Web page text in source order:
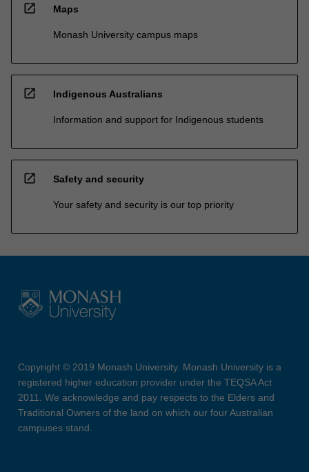
open_in_new Maps
Monash University campus maps
open_in_new Indigenous Australians
Information and support for Indigenous students
open_in_new Safety and security
Your safety and security is our top priority
Copyright © 2019 Monash University. Monash University is a
registered higher education provider under the TEQSA Act
2011. We acknowledge and pay respects to the Elders and
Traditional Owners of the land on which our four Australian
campuses stand.